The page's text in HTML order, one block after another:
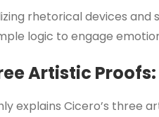
rhetorical devices
logic to engage
Artistic
explains Cicero’s three